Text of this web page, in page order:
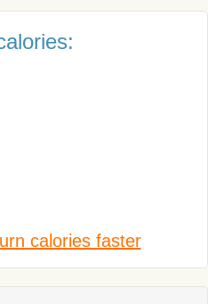
calories faster